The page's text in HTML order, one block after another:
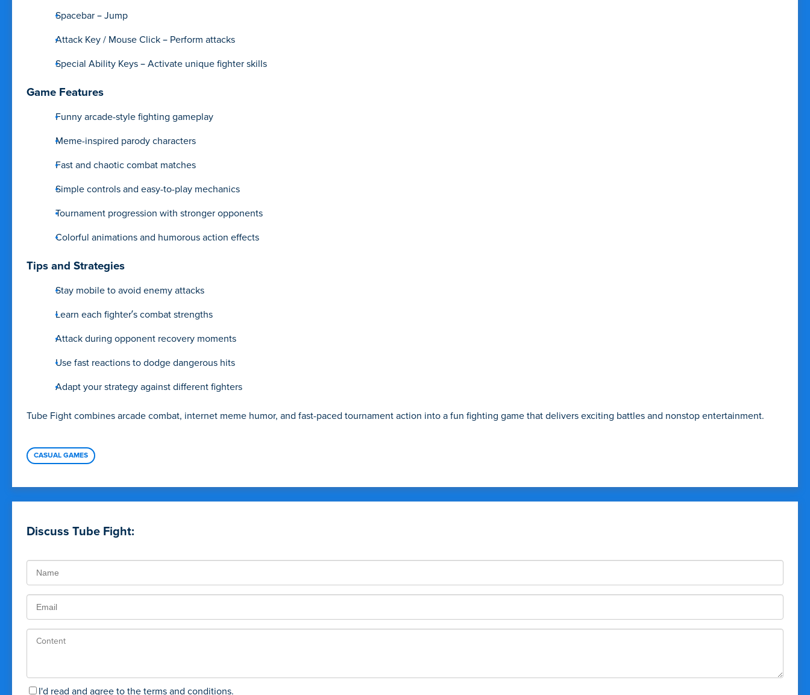
Spacebar – Jump
Attack Key / Mouse Click – Perform attacks
Special Ability Keys – Activate unique fighter skills
Game Features
Funny arcade-style fighting gameplay
Meme-inspired parody characters
Fast and chaotic combat matches
Simple controls and easy-to-play mechanics
Tournament progression with stronger opponents
Colorful animations and humorous action effects
Tips and Strategies
Stay mobile to avoid enemy attacks
Learn each fighter’s combat strengths
Attack during opponent recovery moments
Use fast reactions to dodge dangerous hits
Adapt your strategy against different fighters
Tube Fight combines arcade combat, internet meme humor, and fast-paced tournament action into a fun fighting game that delivers exciting battles and nonstop entertainment.
CASUAL GAMES
Discuss Tube Fight:
I'd read and agree to the terms and conditions.